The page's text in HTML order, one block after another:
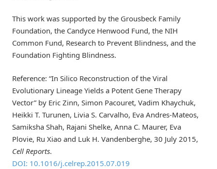
This work was supported by the Grousbeck Family
Foundation, the Candyce Henwood Fund, the NIH
Common Fund, Research to Prevent Blindness, and the
Foundation Fighting Blindness.
Reference: “In Silico Reconstruction of the Viral
Evolutionary Lineage Yields a Potent Gene Therapy
Vector” by Eric Zinn, Simon Pacouret, Vadim Khaychuk,
Heikki T. Turunen, Livia S. Carvalho, Eva Andres-Mateos,
Samiksha Shah, Rajani Shelke, Anna C. Maurer, Eva
Plovie, Ru Xiao and Luk H. Vandenberghe, 30 July 2015,
Cell Reports.
DOI: 10.1016/j.celrep.2015.07.019